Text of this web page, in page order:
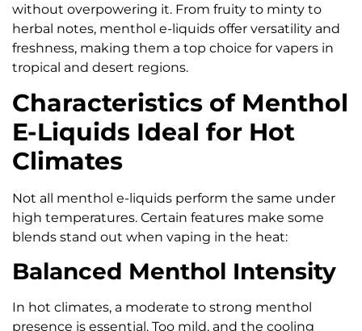
without overpowering it. From fruity to minty to
herbal notes, menthol e-liquids offer versatility and
freshness, making them a top choice for vapers in
tropical and desert regions.
Characteristics of Menthol
E-Liquids Ideal for Hot
Climates
Not all menthol e-liquids perform the same under
high temperatures. Certain features make some
blends stand out when vaping in the heat:
Balanced Menthol Intensity
In hot climates, a moderate to strong menthol
presence is essential. Too mild, and the cooling